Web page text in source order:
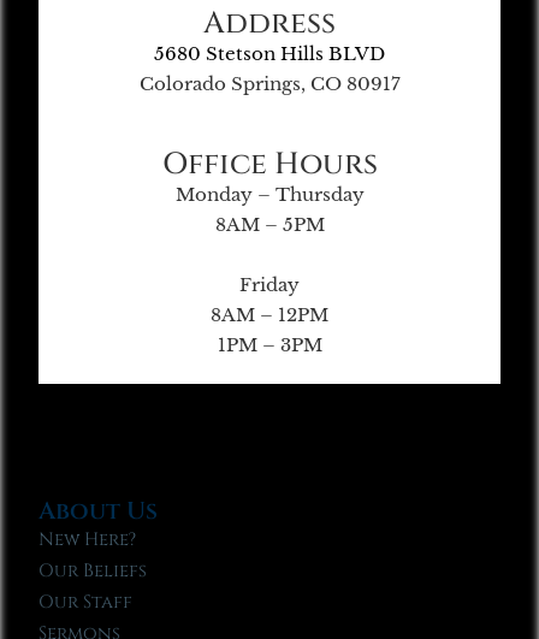
Address
5680 Stetson Hills BLVD
Colorado Springs, CO 80917
Office Hours
Monday – Thursday
8AM – 5PM
Friday
8AM – 12PM
1PM – 3PM
About Us
New Here?
Our Beliefs
Our Staff
Sermons